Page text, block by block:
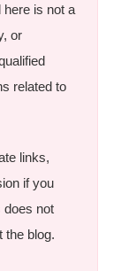
here is not a
or
related to
links,
if you
does not
the blog.